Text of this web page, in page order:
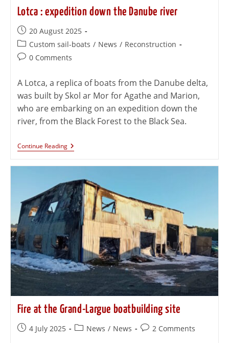
Lotca : expedition down the Danube river
20 August 2025
Custom sail-boats / News / Reconstruction
0 Comments
A Lotca, a replica of boats from the Danube delta,
was built by Skol ar Mor for Agathe and Marion,
who are embarking on an expedition down the
river, from the Black Forest to the Black Sea.
Continue Reading
Fire at the Grand-Largue boatbuilding site
4 July 2025 News / News 2 Comments